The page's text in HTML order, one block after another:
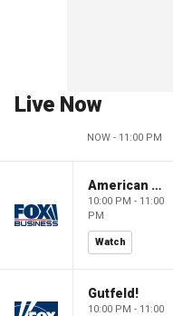
Live Now
NOW - 11:00 PM
American Dynasty
10:00 PM - 11:00
PM
Watch
Gutfeld!
10:00 PM - 11:00